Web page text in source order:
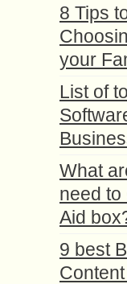
8 Tips
your
List of
What
need to
Aid
9 best